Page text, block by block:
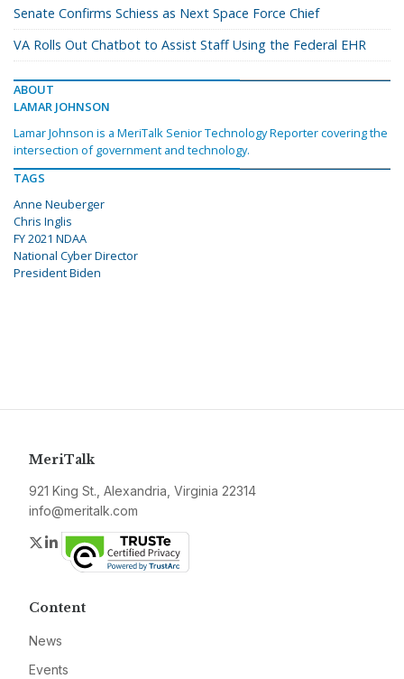
Senate Confirms Schiess as Next Space Force Chief
VA Rolls Out Chatbot to Assist Staff Using the Federal EHR
ABOUT
LAMAR JOHNSON
Lamar Johnson is a MeriTalk Senior Technology Reporter covering the
intersection of government and technology.
TAGS
Anne Neuberger
Chris Inglis
FY 2021 NDAA
National Cyber Director
President Biden
MeriTalk
921 King St., Alexandria, Virginia 22314
info@meritalk.com
Twitter
LinkedIn
Content
News
Events